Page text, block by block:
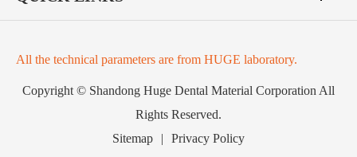
All the technical parameters are from HUGE laboratory.
Copyright © Shandong Huge Dental Material Corporation All
Rights Reserved.
Sitemap
| Privacy Policy